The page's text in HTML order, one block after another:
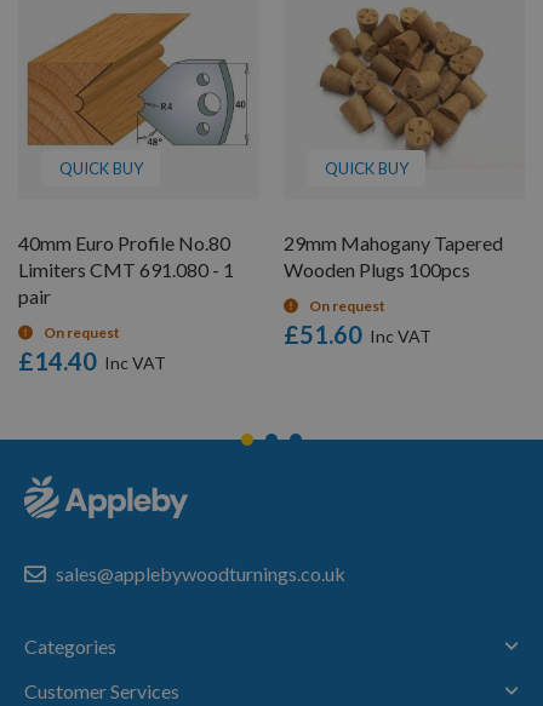
QUICK BUY
40mm Euro Profile No.80
Limiters CMT 691.080 - 1
pair
On request
£14.40
QUICK BUY
29mm Mahogany Tapered
Wooden Plugs 100pcs
On request
£51.60
sales@applebywoodturnings.co.uk
Categories
Customer Services